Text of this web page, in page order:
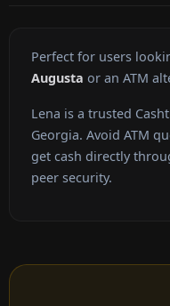
Perfect for users
Augusta or an ATM
Lena is a trusted
Georgia. Avoid ATM
get cash directly
peer security.